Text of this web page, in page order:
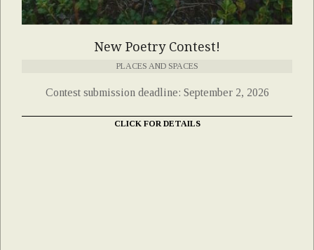
New Poetry Contest!
PLACES AND SPACES
Contest submission deadline: September 2, 2026
CLICK FOR DETAILS